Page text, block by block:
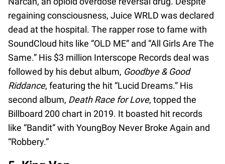
regaining consciousness, Juice WRLD was declared
dead at the hospital. The rapper rose to fame with
SoundCloud hits like “OLD ME” and “All Girls Are The
Same.” His $3 million Interscope Records deal was
followed by his debut album, Goodbye & Good
Riddance, featuring the hit “Lucid Dreams.” His
second album, Death Race for Love, topped the
Billboard 200 chart in 2019. It boasted hit records
like “Bandit” with YoungBoy Never Broke Again and
“Robbery.”